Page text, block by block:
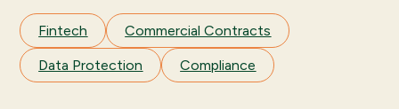
Fintech Commercial Contracts
Data Protection Compliance